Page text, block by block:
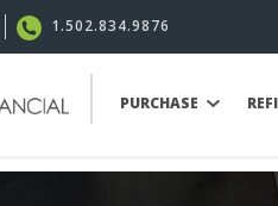
1.502.834.9876
PURCHASE